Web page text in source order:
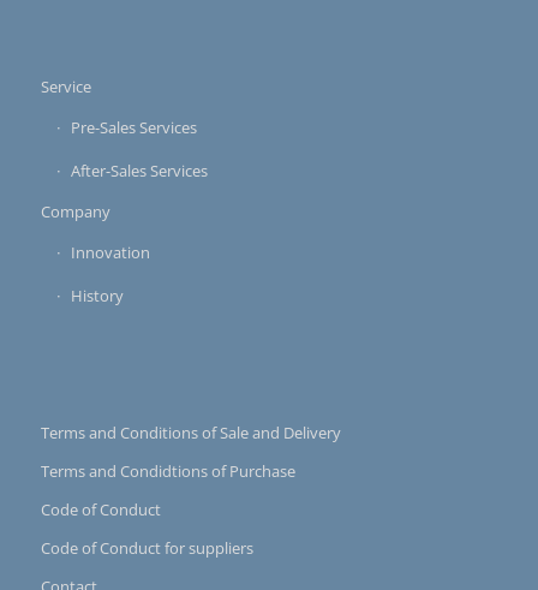
Service
Pre-Sales Services
After-Sales Services
Company
Innovation
History
Terms and Conditions of Sale and Delivery
Terms and Condidtions of Purchase
Code of Conduct
Code of Conduct for suppliers